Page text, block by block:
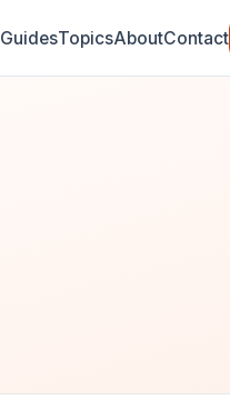
GuidesTopicsAboutContact